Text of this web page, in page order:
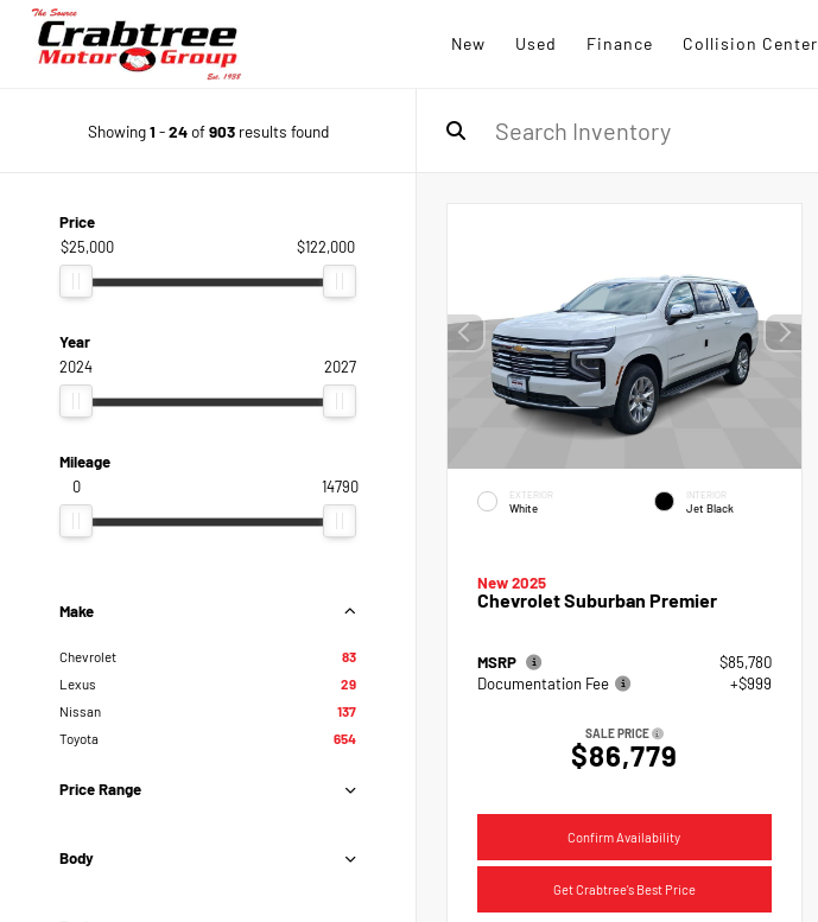
New Used Finance Collision Center
Showing1 -24of903results found
Price
$25,000
$122,000
Year
2024
2027
Mileage
0
14790
Make
Chevrolet
83
Lexus
29
Nissan
137
Toyota
654
Price Range
Body
EXTERIOR
White
INTERIOR
Jet Black
New 2025
Chevrolet Suburban Premier
MSRP
$85,780
Documentation Fee
+$999
SALE PRICE
$86,779
Confirm Availability
Get Crabtree's Best Price